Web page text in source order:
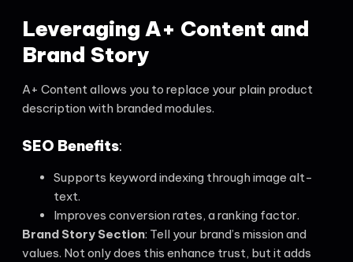
Leveraging A+ Content and
Brand Story
A+ Content allows you to replace your plain product
description with branded modules.
SEO Benefits:
Supports keyword indexing through image alt-
text.
Improves conversion rates, a ranking factor.
Brand Story Section: Tell your brand’s mission and
values. Not only does this enhance trust, but it adds